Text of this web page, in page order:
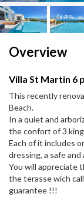
Overview
Villa St Martin 6
This recently
Beach.
In a quiet and
the confort of 3
Each of it includes
dressing, a safe
You will appreciate
the terasse wich
guarantee !!!